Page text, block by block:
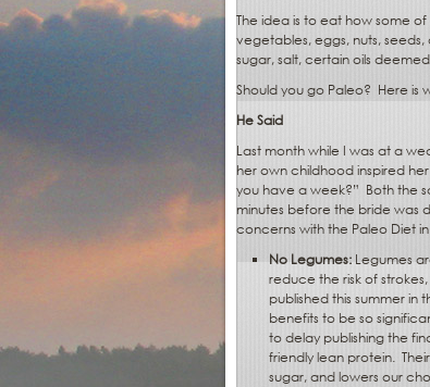
The idea is to eat how some
vegetables, eggs, nuts,
sugar, salt, certain oils
Should you go Paleo? Here is
He Said
Last month while I was at a
her own childhood inspired
you have a week?” Both the
minutes before the bride was
concerns with the Paleo Diet
No Legumes: Legumes
reduce the risk of
published this summer in
benefits to be so
to delay publishing the
friendly lean protein.
sugar, and lowers our